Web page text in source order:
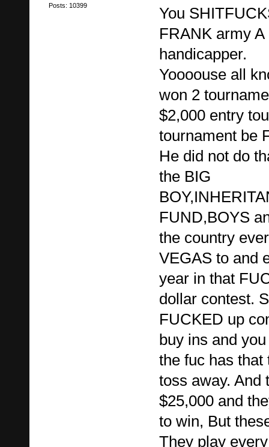
Posts: 10399
You
FRANK army
handicapper.
Yoooouse all
won 2
$2,000 entry
tournament be
He did not do
the BIG
FUND,BOYS
the country
VEGAS to and
year in that
dollar contest.
FUCKED up
buy ins and
the fuc has that
toss away. And
$25,000 and
to win, But
They play